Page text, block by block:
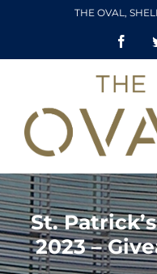
THE OVAL,
St.
2023 –